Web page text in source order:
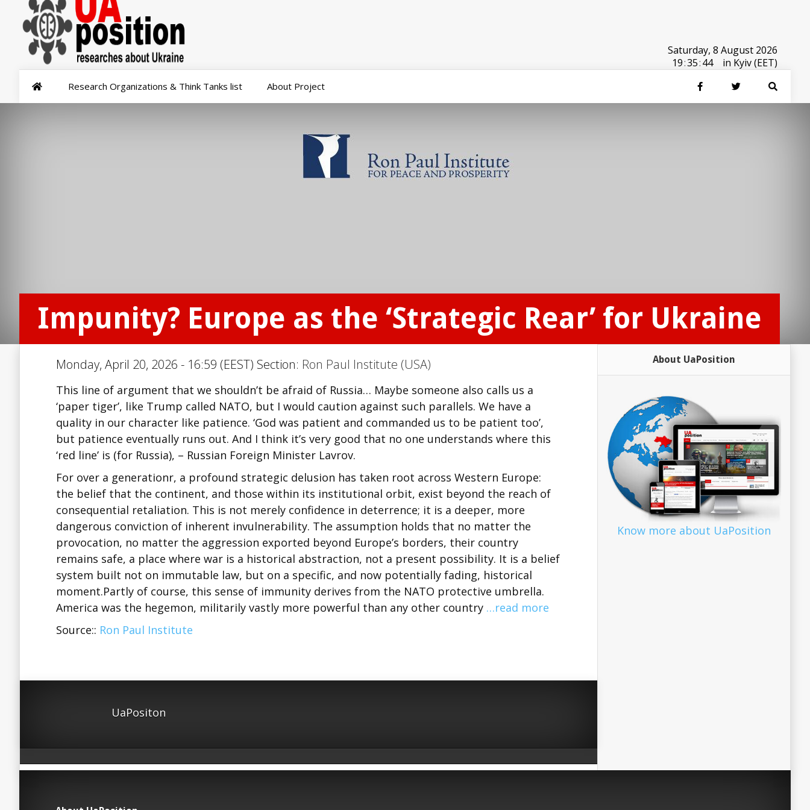
Saturday, 8 August 2026
19:35:44 in Kyiv (EET)
Research Organizations & Think Tanks list About Project
Impunity? Europe as the ‘Strategic Rear’ for Ukraine
Monday, April 20, 2026 - 16:59 (EEST) Section: Ron Paul Institute (USA)
This line of argument that we shouldn’t be afraid of Russia… Maybe someone also calls us a
‘paper tiger’, like Trump called NATO, but I would caution against such parallels. We have a
quality in our character like patience. ‘God was patient and commanded us to be patient too’,
but patience eventually runs out. And I think it’s very good that no one understands where this
‘red line’ is (for Russia), – Russian Foreign Minister Lavrov.
For over a generationr, a profound strategic delusion has taken root across Western Europe:
the belief that the continent, and those within its institutional orbit, exist beyond the reach of
consequential retaliation. This is not merely confidence in deterrence; it is a deeper, more
dangerous conviction of inherent invulnerability. The assumption holds that no matter the
provocation, no matter the aggression exported beyond Europe’s borders, their country
remains safe, a place where war is a historical abstraction, not a present possibility. It is a belief
system built not on immutable law, but on a specific, and now potentially fading, historical
moment.Partly of course, this sense of immunity derives from the NATO protective umbrella.
America was the hegemon, militarily vastly more powerful than any other country …read more
Source:: Ron Paul Institute
UaPositon
About UaPosition
Know more about UaPosition